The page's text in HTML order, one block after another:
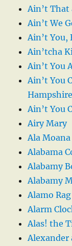
Ain’t That
Ain’t We
Ain’t You,
Ain’tcha
Ain’t You
Ain’t You
Ain’t You
Airy Mary
Ala Moana
Alabama
Alabamy
Alabamy
Alamo Rag
Alarm
Alas! the
Alexander